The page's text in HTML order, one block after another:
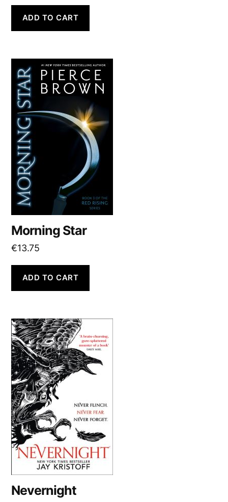
ADD TO CART
Morning Star
€13.75
ADD TO CART
Nevernight